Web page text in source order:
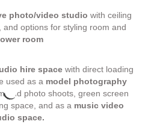
photo/video studio with ceiling
options for styling room and
room
hire space with direct loading
used as a model photography
and photo shoots, green screen
space, and as a music video
space.